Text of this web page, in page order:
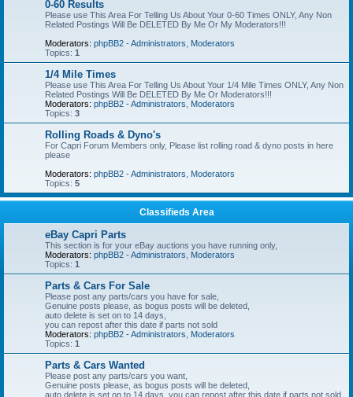
0-60 Results
Please use This Area For Telling Us About Your 0-60 Times ONLY, Any Non
Related Postings Will Be DELETED By Me Or My Moderators!!!
Moderators: phpBB2 - Administrators
Moderators
Topics: 1
1/4 Mile Times
Please use This Area For Telling Us About Your 1/4 Mile Times ONLY, Any Non
Related Postings Will Be DELETED By Me Or Moderators!!!
Moderators: phpBB2 - Administrators
Moderators
Topics: 3
Rolling Roads & Dyno's
For Capri Forum Members only, Please list rolling road & dyno posts in here
please
Moderators: phpBB2 - Administrators
Moderators
Topics: 5
Classifieds Area
eBay Capri Parts
This section is for your eBay auctions you have running only,
Moderators: phpBB2 - Administrators
Moderators
Topics: 1
Parts & Cars For Sale
Please post any parts/cars you have for sale,
Genuine posts please, as bogus posts will be deleted,
auto delete is set on to 14 days,
you can repost after this date if parts not sold
Moderators: phpBB2 - Administrators
Moderators
Topics: 1
Parts & Cars Wanted
Please post any parts/cars you want,
Genuine posts please, as bogus posts will be deleted,
auto delete is set on to 14 days, you can repost after this date if parts not sold